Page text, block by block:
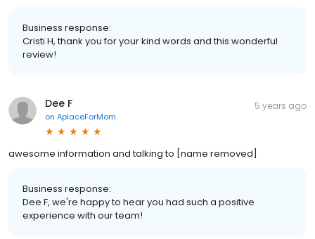
Business response:
Cristi H, thank you for your kind words and this wonderful
review!
Dee F
on AplaceForMom
5 years ago
awesome information and talking to [name removed]
Business response:
Dee F, we're happy to hear you had such a positive
experience with our team!